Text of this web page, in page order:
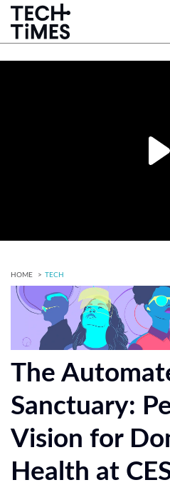
HOME TECH
The
Sanctuary:
Vision for
Health at